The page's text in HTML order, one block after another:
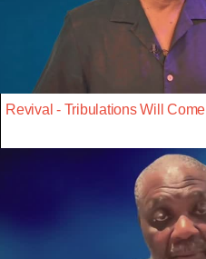
Revival - Tribulations Will Come